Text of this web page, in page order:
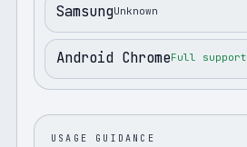
SamsungUnknown
Android ChromeFull support
USAGE GUIDANCE